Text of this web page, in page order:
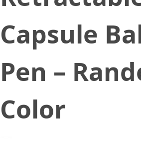
Capsule
Pen –
Color